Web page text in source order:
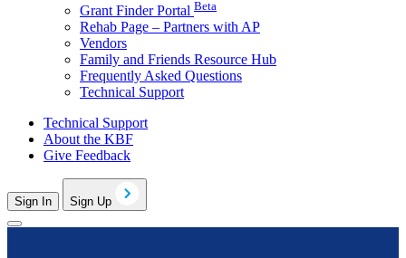
Grant Finder Portal Beta
Rehab Page – Partners with AP
Vendors
Family and Friends Resource Hub
Frequently Asked Questions
Technical Support
Technical Support
About the KBF
Give Feedback
Sign In Sign Up